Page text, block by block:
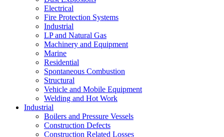
Electrical
Fire Protection Systems
Industrial
LP and Natural Gas
Machinery and Equipment
Marine
Residential
Spontaneous Combustion
Structural
Vehicle and Mobile Equipment
Welding and Hot Work
Industrial
Boilers and Pressure Vessels
Construction Defects
Construction Related Losses